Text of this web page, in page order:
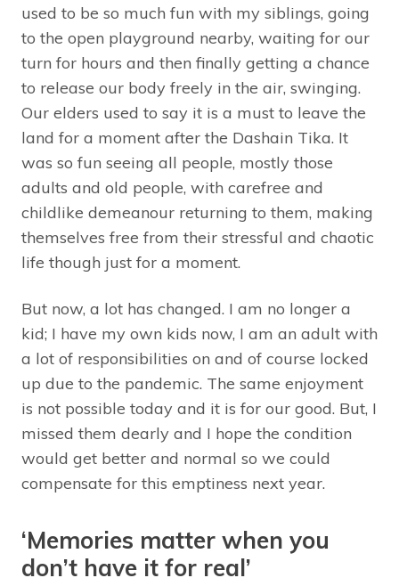
used to be so much fun with my siblings, going
to the open playground nearby, waiting for our
turn for hours and then finally getting a chance
to release our body freely in the air, swinging.
Our elders used to say it is a must to leave the
land for a moment after the Dashain Tika. It
was so fun seeing all people, mostly those
adults and old people, with carefree and
childlike demeanour returning to them, making
themselves free from their stressful and chaotic
life though just for a moment.
But now, a lot has changed. I am no longer a
kid; I have my own kids now, I am an adult with
a lot of responsibilities on and of course locked
up due to the pandemic. The same enjoyment
is not possible today and it is for our good. But, I
missed them dearly and I hope the condition
would get better and normal so we could
compensate for this emptiness next year.
‘Memories matter when you
don’t have it for real’